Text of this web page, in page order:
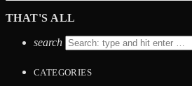
THAT'S ALL
search
CATEGORIES